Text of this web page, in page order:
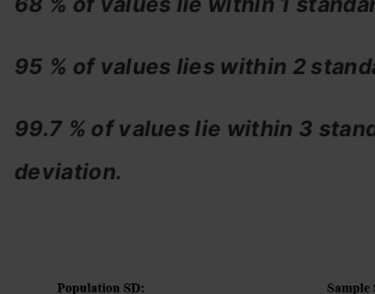
95 % of values lies within 2
99.7 % of values lie within 3
deviation.